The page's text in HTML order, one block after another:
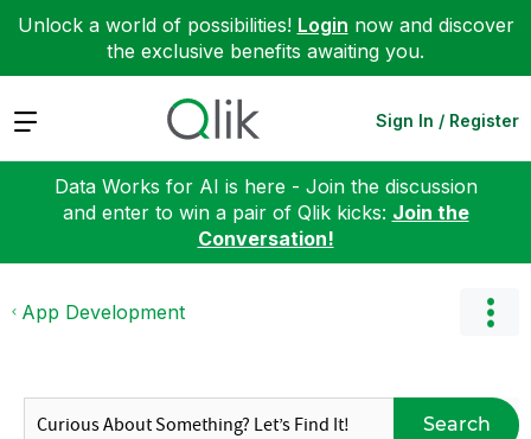
Unlock a world of possibilities! Login now and discover
the exclusive benefits awaiting you.
Expand Sign In / Register
Data Works for AI is here - Join the discussion
and enter to win a pair of Qlik kicks: Join the
Conversation!
App Development
Search